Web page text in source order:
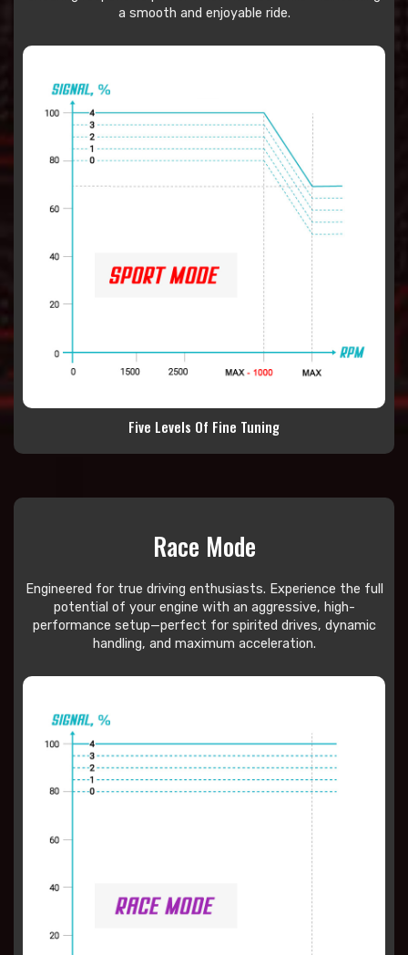
a smooth and enjoyable ride.
Five Levels Of Fine Tuning
Race Mode
Engineered for true driving enthusiasts. Experience the full
potential of your engine with an aggressive, high-
performance setup—perfect for spirited drives, dynamic
handling, and maximum acceleration.